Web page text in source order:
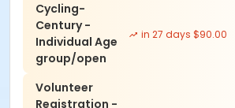
Cycling-
Century -
Individual Age
group/open
in 27 days $90.00
Volunteer
Registration -